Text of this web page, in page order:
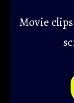
Movie